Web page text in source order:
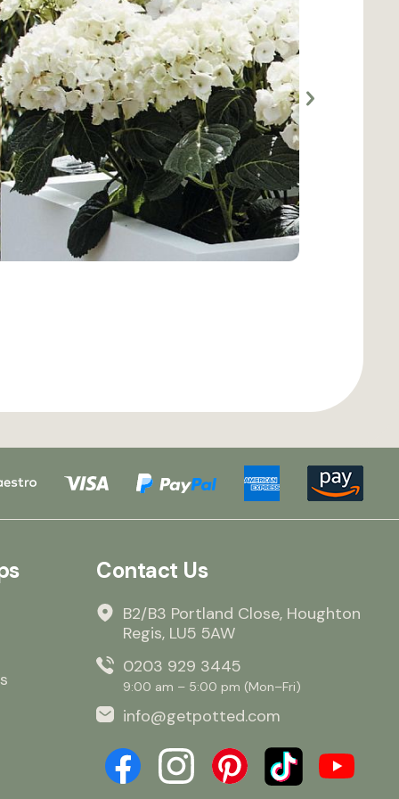
Contact Us
B2/B3 Portland Close, Houghton
Regis, LU5 5AW
0203 929 3445
9:00 am – 5:00 pm (Mon–Fri)
info@getpotted.com